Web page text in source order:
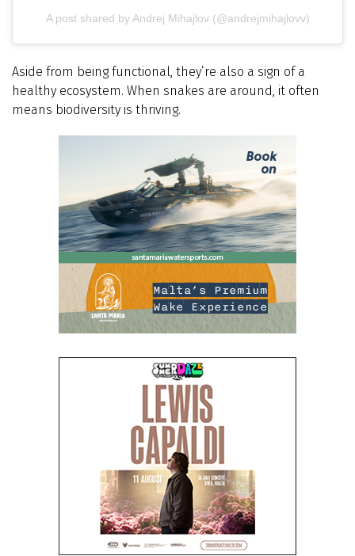
A post shared by Andrej Mihajlov (@andrejmihajlovv)
Aside from being functional, they’re also a sign of a
healthy ecosystem. When snakes are around, it often
means biodiversity is thriving.